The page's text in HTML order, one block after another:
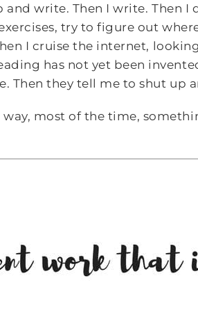
write. Then I write. Then I
try to figure out
I cruise the internet,
has not yet been
Then they tell me to shut up
way, most of the time,